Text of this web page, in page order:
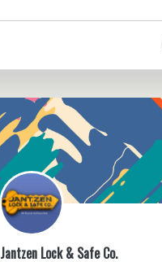
Jantzen Lock & Safe Co.